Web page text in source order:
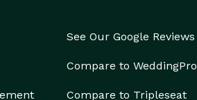
See Our Google Reviews
Compare to WeddingPro
Compare to Tripleseat